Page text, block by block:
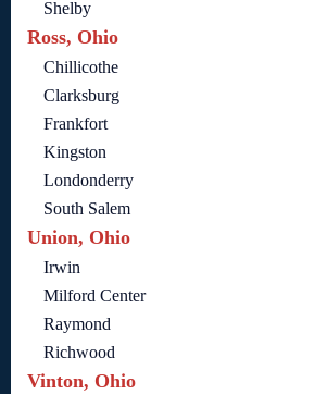
Shelby
Ross, Ohio
Chillicothe
Clarksburg
Frankfort
Kingston
Londonderry
South Salem
Union, Ohio
Irwin
Milford Center
Raymond
Richwood
Vinton, Ohio